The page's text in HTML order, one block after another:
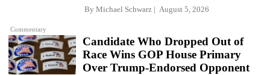
Commentary
By Michael Schwarz August 5, 2026
Candidate Who Dropped Out of
Race Wins GOP House Primary
Over Trump-Endorsed Opponent